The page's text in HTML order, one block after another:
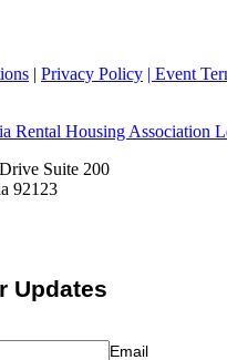
| Privacy Policy | Event
Suite 200
92123
Updates
Email